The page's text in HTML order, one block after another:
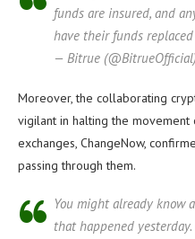
funds are insured, and
have their funds
— Bitrue
Moreover, the collaborating
vigilant in halting the
exchanges, ChangeNow,
passing through them.
You might already know
that happened